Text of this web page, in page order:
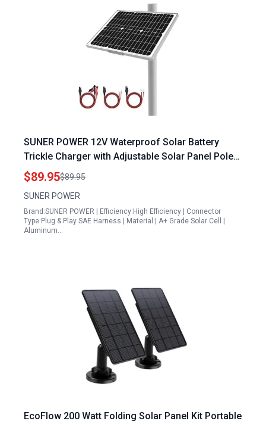
SUNER POWER 12V Waterproof Solar Battery
Trickle Charger with Adjustable Solar Panel Pole
Mount 20 Watts Mono Solar Panel Built in
Intelligent MPPT Charge Controller
$89.95$89.95
SUNER POWER
Brand:SUNER POWER | Efficiency:High Efficiency | Connector
Type:Plug & Play SAE Harness | Material:| A+ Grade Solar Cell |
Aluminum…
EcoFlow 200 Watt Folding Solar Panel Kit Portable